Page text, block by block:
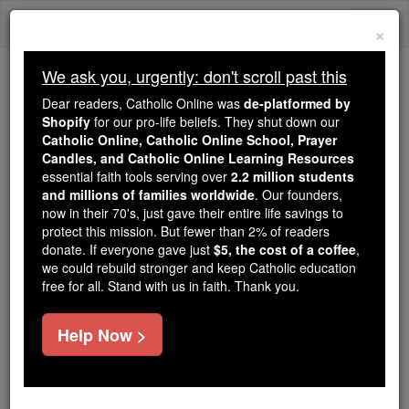
Skip
We ask you, urgently: don't scroll past this
Dear readers, Catholic Online
wasde-platformed by Shopify
for our pro-life beliefs. They
shut down ourCatholic
Online, Catholic Online School, Prayer Candles, and
Catholic Online Learning Resourcesessential faith
tools serving over2.2 million students and millions of
families worldwide. Our founders, now in their 70's,
just gave their entire life savings to protect this mission.
But fewer than 2% of readers donate. If everyone gave
just$5, the cost of a coffee
×
We ask you, urgently: don't scroll past this
Dear readers, Catholic Online was de-platformed by
Shopify for our pro-life beliefs. They shut down our
Catholic Online, Catholic Online School, Prayer
Candles, and Catholic Online Learning Resources
essential faith tools serving over 2.2 million students
and millions of families worldwide. Our founders,
now in their 70's, just gave their entire life savings to
protect this mission. But fewer than 2% of readers
donate. If everyone gave just $5, the cost of a coffee,
we could rebuild stronger and keep Catholic education
free for all. Stand with us in faith. Thank you.
Help Now >